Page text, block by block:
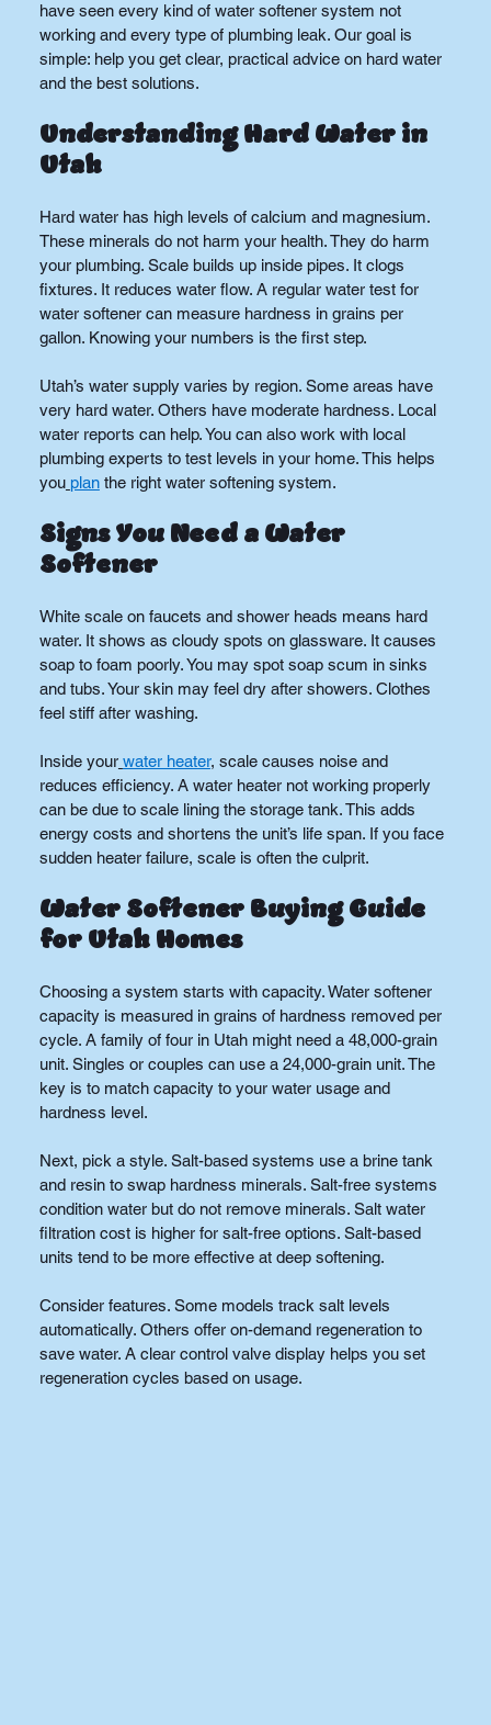
have seen every kind of water softener system not
working and every type of plumbing leak. Our goal is
simple: help you get clear, practical advice on hard water
and the best solutions.
Understanding Hard Water in
Utah
Hard water has high levels of calcium and magnesium.
These minerals do not harm your health. They do harm
your plumbing. Scale builds up inside pipes. It clogs
fixtures. It reduces water flow. A regular water test for
water softener can measure hardness in grains per
gallon. Knowing your numbers is the first step.
Utah’s water supply varies by region. Some areas have
very hard water. Others have moderate hardness. Local
water reports can help. You can also work with local
plumbing experts to test levels in your home. This helps
you plan the right water softening system.
Signs You Need a Water
Softener
White scale on faucets and shower heads means hard
water. It shows as cloudy spots on glassware. It causes
soap to foam poorly. You may spot soap scum in sinks
and tubs. Your skin may feel dry after showers. Clothes
feel stiff after washing.
Inside your water heater, scale causes noise and
reduces efficiency. A water heater not working properly
can be due to scale lining the storage tank. This adds
energy costs and shortens the unit’s life span. If you face
sudden heater failure, scale is often the culprit.
Water Softener Buying Guide
for Utah Homes
Choosing a system starts with capacity. Water softener
capacity is measured in grains of hardness removed per
cycle. A family of four in Utah might need a 48,000-grain
unit. Singles or couples can use a 24,000-grain unit. The
key is to match capacity to your water usage and
hardness level.
Next, pick a style. Salt-based systems use a brine tank
and resin to swap hardness minerals. Salt-free systems
condition water but do not remove minerals. Salt water
filtration cost is higher for salt-free options. Salt-based
units tend to be more effective at deep softening.
Consider features. Some models track salt levels
automatically. Others offer on-demand regeneration to
save water. A clear control valve display helps you set
regeneration cycles based on usage.